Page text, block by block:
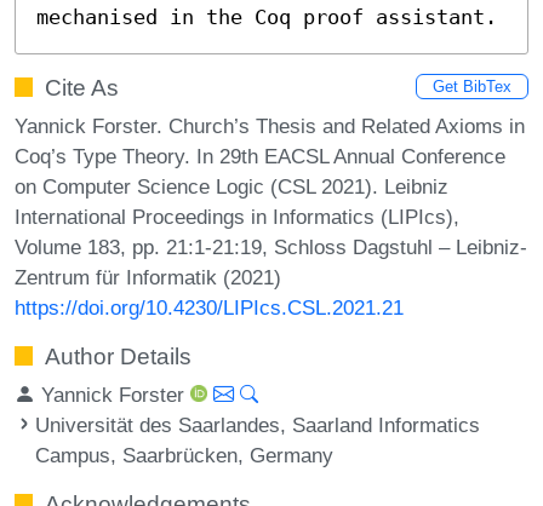
mechanised in the Coq proof assistant.
Cite As Get BibTex
Yannick Forster. Church’s Thesis and Related Axioms in
Coq’s Type Theory. In 29th EACSL Annual Conference
on Computer Science Logic (CSL 2021). Leibniz
International Proceedings in Informatics (LIPIcs),
Volume 183, pp. 21:1-21:19, Schloss Dagstuhl – Leibniz-
Zentrum für Informatik (2021)
https://doi.org/10.4230/LIPIcs.CSL.2021.21
Author Details
Yannick Forster
Universität des Saarlandes, Saarland Informatics
Campus, Saarbrücken, Germany